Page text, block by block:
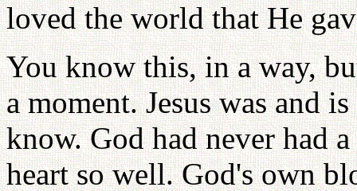
loved the world that He
You know this, in a way,
a moment. Jesus was and
know. God had never had
heart so well. God's own